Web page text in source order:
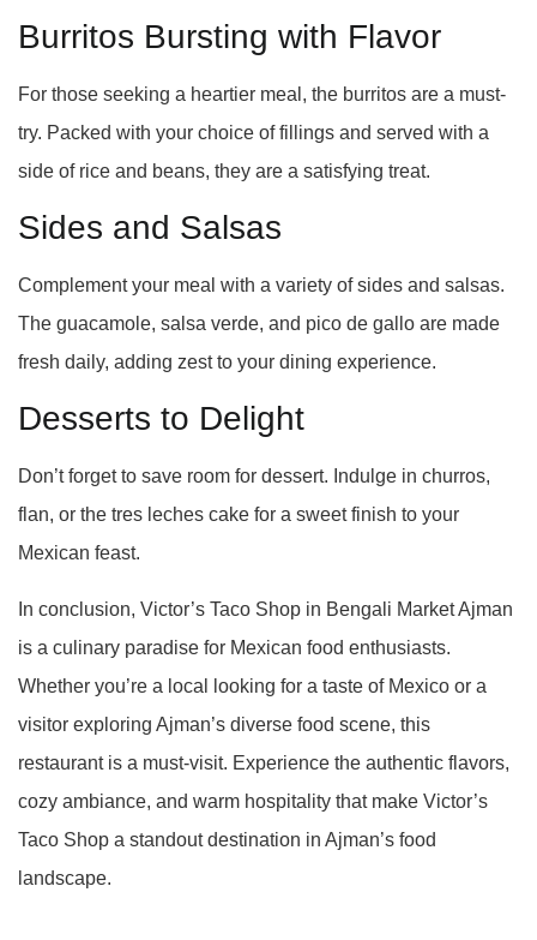
Burritos Bursting with Flavor
For those seeking a heartier meal, the burritos are a must-
try. Packed with your choice of fillings and served with a
side of rice and beans, they are a satisfying treat.
Sides and Salsas
Complement your meal with a variety of sides and salsas.
The guacamole, salsa verde, and pico de gallo are made
fresh daily, adding zest to your dining experience.
Desserts to Delight
Don’t forget to save room for dessert. Indulge in churros,
flan, or the tres leches cake for a sweet finish to your
Mexican feast.
In conclusion, Victor’s Taco Shop in Bengali Market Ajman
is a culinary paradise for Mexican food enthusiasts.
Whether you’re a local looking for a taste of Mexico or a
visitor exploring Ajman’s diverse food scene, this
restaurant is a must-visit. Experience the authentic flavors,
cozy ambiance, and warm hospitality that make Victor’s
Taco Shop a standout destination in Ajman’s food
landscape.